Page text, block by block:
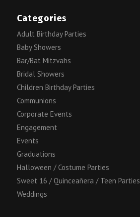
Categories
Adult Birthday Parties
Baby Showers
Bar/Bat Mitzvahs
Bridal Showers
Children Birthday Parties
Communions
Corporate Events
Engagement
Events
Graduations
Halloween / Costume Parties
Sweet 16 / Quinceañera / Teen Parties
Weddings